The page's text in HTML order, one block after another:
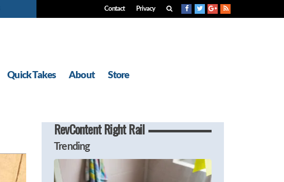
Contact Privacy
Quick Takes About Store
RevContent Right Rail
Trending